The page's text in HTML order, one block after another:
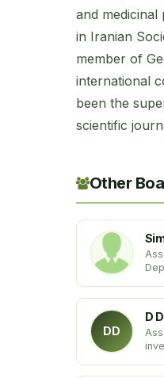
and medicinal
in Iranian
member of
international
been the
scientific
Other
DD
D